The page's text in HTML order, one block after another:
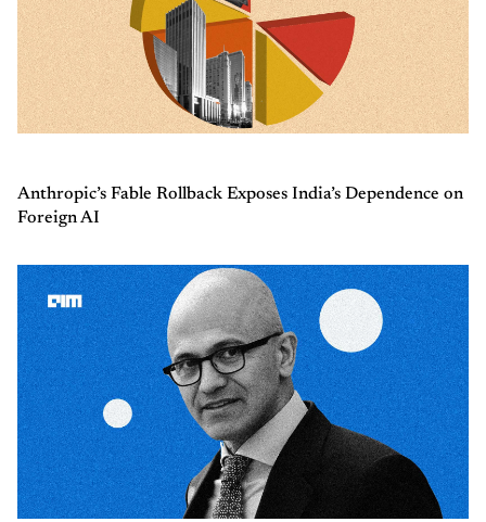
Anthropic’s Fable Rollback Exposes India’s Dependence on
Foreign AI